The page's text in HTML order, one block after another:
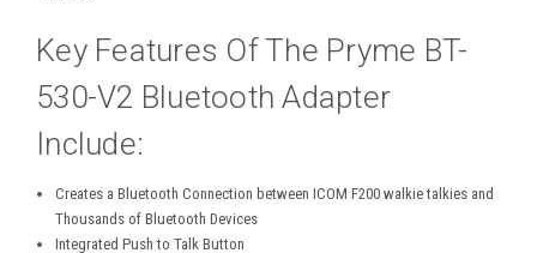
Key Features Of The Pryme BT-
530-V2 Bluetooth Adapter
Include:
Creates a Bluetooth Connection between ICOM F200 walkie talkies and
Thousands of Bluetooth Devices
Integrated Push to Talk Button